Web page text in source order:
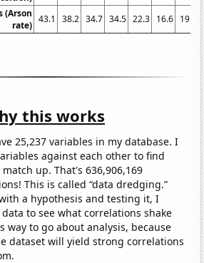
(Arson
rate)
43.1 38.2 34.7 34.5 22.3 16.6 19.2
this works
25,237 variables in my database. I
against each other to find
up. That's 636,906,169
This is called “data dredging.”
a hypothesis and testing it, I
to see what correlations shake
way to go about analysis, because
dataset will yield strong correlations